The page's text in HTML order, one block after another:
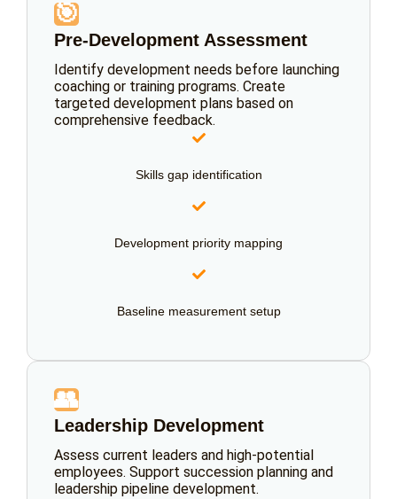
🎯
Pre-Development Assessment
Identify development needs before launching
coaching or training programs. Create
targeted development plans based on
comprehensive feedback.
Skills gap identification
Development priority mapping
Baseline measurement setup
👥
Leadership Development
Assess current leaders and high-potential
employees. Support succession planning and
leadership pipeline development.